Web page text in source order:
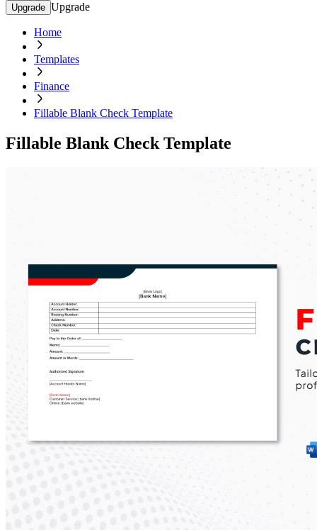
Upgrade Upgrade
Home
Templates
Finance
Fillable Blank Check Template
Fillable Blank Check Template